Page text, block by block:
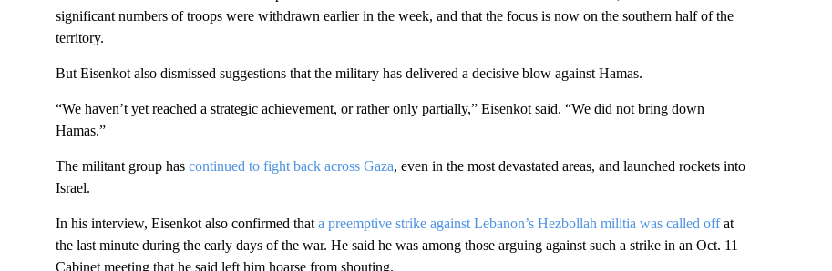
significant numbers of troops were withdrawn earlier in the week, and that the focus is now on the southern half of the
territory.
But Eisenkot also dismissed suggestions that the military has delivered a decisive blow against Hamas.
“We haven’t yet reached a strategic achievement, or rather only partially,” Eisenkot said. “We did not bring down
Hamas.”
The militant group has continued to fight back across Gaza, even in the most devastated areas, and launched rockets into
Israel.
In his interview, Eisenkot also confirmed that a preemptive strike against Lebanon’s Hezbollah militia was called offat
the last minute during the early days of the war. He said he was among those arguing against such a strike in an Oct. 11
Cabinet meeting that he said left him hoarse from shouting.